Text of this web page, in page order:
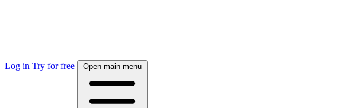
Log in Try for free Open main menu